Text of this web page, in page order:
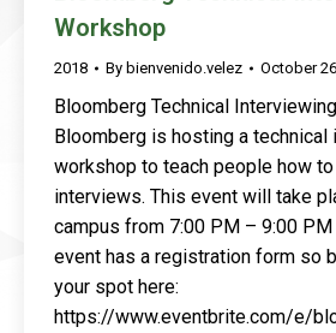
Workshop
2018 By bienvenido.velez October
Bloomberg Technical
Bloomberg is hosting a technical
workshop to teach people how
interviews. This event will take
campus from 7:00 PM – 9:00 PM
event has a registration form so
your spot here:
https://www.eventbrite.com/e/